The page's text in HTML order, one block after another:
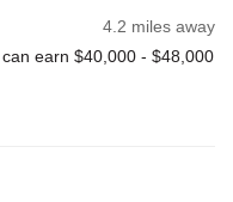
4.2 miles away
earn $40,000 - $48,000